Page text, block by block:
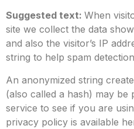
Suggested text: When
site we collect the data
and also the visitor’s IP
string to help spam
An anonymized string
(also called a hash) may be
service to see if you are
privacy policy is available